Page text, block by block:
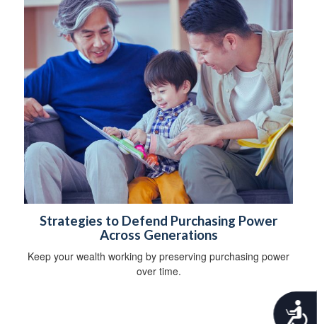
A
Strategies to Defend Purchasing Power
Across Generations
Keep your wealth working by preserving purchasing power
over time.